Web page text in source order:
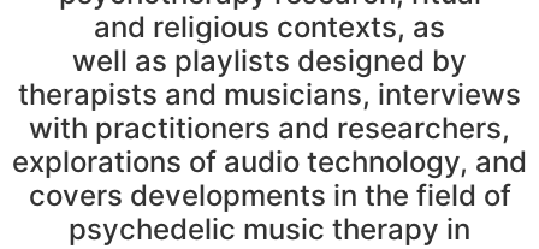
and religious contexts, as
well as playlists designed by
therapists and musicians, interviews
with practitioners and researchers,
explorations of audio technology, and
covers developments in the field of
psychedelic music therapy in